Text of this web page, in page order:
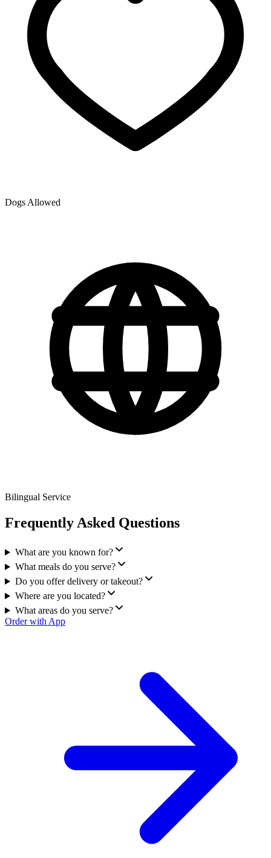
Dogs Allowed
Bilingual Service
Frequently Asked Questions
What are you known for?
What meals do you serve?
Do you offer delivery or takeout?
Where are you located?
What areas do you serve?
Order with App